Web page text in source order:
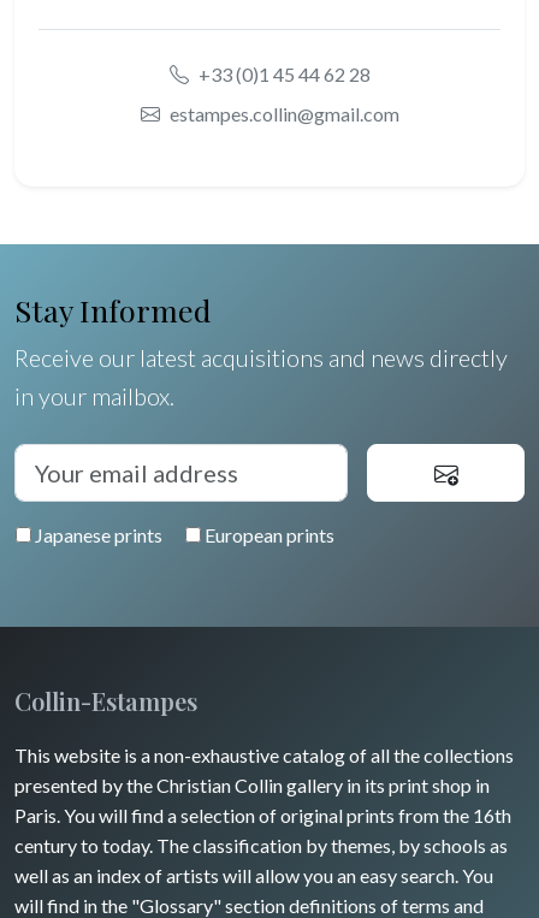
+33 (0)1 45 44 62 28
estampes.collin@gmail.com
Stay Informed
Receive our latest acquisitions and news directly
in your mailbox.
Japanese prints European prints
Collin-Estampes
This website is a non-exhaustive catalog of all the collections
presented by the Christian Collin gallery in its print shop in
Paris. You will find a selection of original prints from the 16th
century to today. The classification by themes, by schools as
well as an index of artists will allow you an easy search. You
will find in the "Glossary" section definitions of terms and